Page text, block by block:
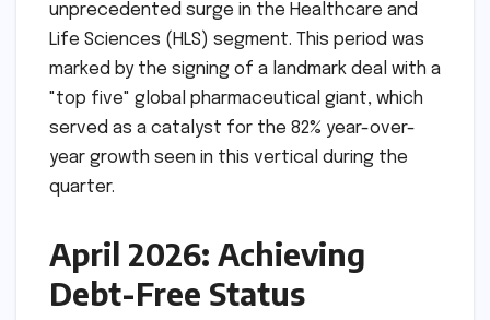
unprecedented surge in the Healthcare and
Life Sciences (HLS) segment. This period was
marked by the signing of a landmark deal with a
"top five" global pharmaceutical giant, which
served as a catalyst for the 82% year-over-
year growth seen in this vertical during the
quarter.
April 2026: Achieving
Debt-Free Status